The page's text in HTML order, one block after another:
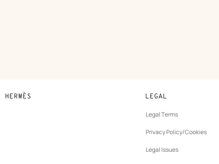
LEGAL
Legal Terms
Privacy Policy/Cookies
Legal Issues